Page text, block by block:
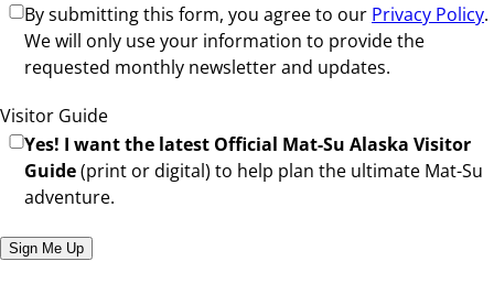
By submitting this form, you agree to our Privacy Policy.
We will only use your information to provide the
requested monthly newsletter and updates.
Visitor Guide
Yes! I want the latest Official Mat-Su Alaska Visitor
Guide(print or digital) to help plan the ultimate Mat-Su
adventure.